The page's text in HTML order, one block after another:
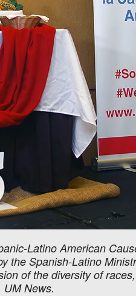
Latino American
the Spanish-Latino
of the diversity of
News.